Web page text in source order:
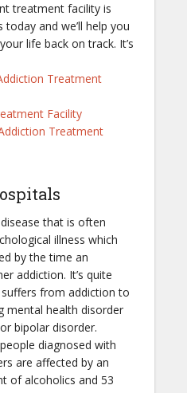
treatment facility is
and we’ll help you
life back on track. It’s
Treatment
Facility
Treatment
that is often
illness which
by the time an
addiction. It’s quite
from addiction to
mental health disorder
bipolar disorder.
diagnosed with
are affected by an
of alcoholics and 53